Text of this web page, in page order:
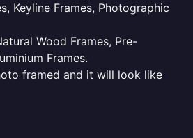
Keyline Frames, Photographic
Wood Frames, Pre-
Frames.
framed and it will look like